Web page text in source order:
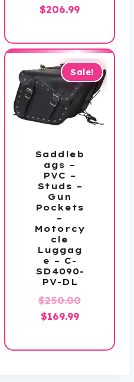
Original
was:
$300.00.
$206.99Current
is:
$206.99.
Sale!
Saddleb
ags –
PVC –
Studs –
Gun
Pockets
–
Motorcy
cle
Luggag
e – C-
SD4090-
PV-DL
$250.00
Original
was:
$169.99Current
is: